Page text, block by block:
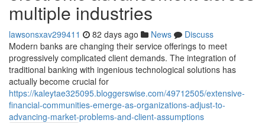
multiple industries
lawsonsxav299411 82 days ago News
Discuss
Modern banks are changing their service offerings to meet
progressively complicated client demands. The integration of
traditional banking with ingenious technological solutions has
actually become crucial for
https://kaleytae325095.bloggerswise.com/49712505/extensive-
financial-communities-emerge-as-organizations-adjust-to-
advancing-market-problems-and-client-assumptions